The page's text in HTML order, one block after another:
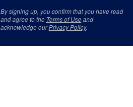
By signing up, you confirm that you have read
and agree to the Terms of Useand
acknowledge ourPrivacy Policy.